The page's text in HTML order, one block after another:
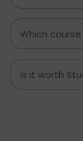
everything
decision
Which
Is it worth